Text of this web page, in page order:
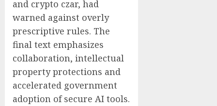
and crypto czar, had
warned against overly
prescriptive rules. The
final text emphasizes
collaboration, intellectual
property protections and
accelerated government
adoption of secure AI tools.